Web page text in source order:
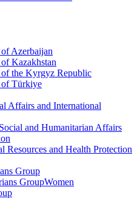
Azerbaijan
Kazakhstan
the Kyrgyz Republic
of Türkiye
Affairs and International
and Humanitarian Affairs
Resources and Health Protection
Group
GroupWomen